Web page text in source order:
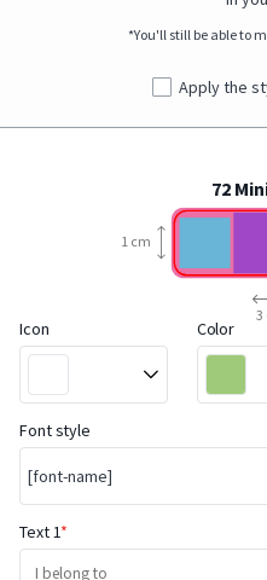
*You'll still be able to
Apply the
72
3
1 cm
Icon Color
Font style
[font-name]
Text 1